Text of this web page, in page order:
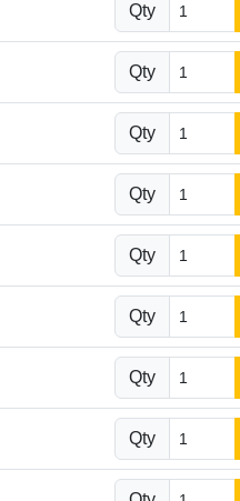
Qty
Qty
Qty
Qty
Qty
Qty
Qty
Qty